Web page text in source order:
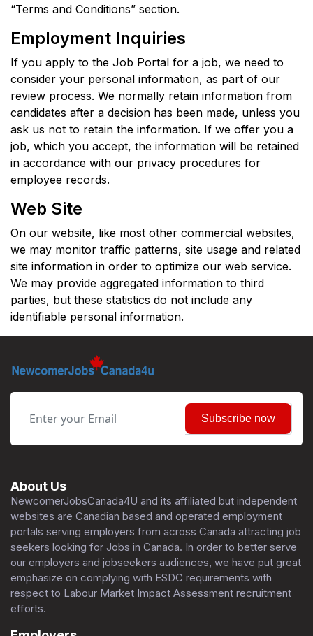
“Terms and Conditions” section.
Employment Inquiries
If you apply to the Job Portal for a job, we need to
consider your personal information, as part of our
review process. We normally retain information from
candidates after a decision has been made, unless you
ask us not to retain the information. If we offer you a
job, which you accept, the information will be retained
in accordance with our privacy procedures for
employee records.
Web Site
On our website, like most other commercial websites,
we may monitor traffic patterns, site usage and related
site information in order to optimize our web service.
We may provide aggregated information to third
parties, but these statistics do not include any
identifiable personal information.
Subscribe now
About Us
NewcomerJobsCanada4U and its affiliated but independent
websites are Canadian based and operated employment
portals serving employers from across Canada attracting job
seekers looking for Jobs in Canada. In order to better serve
our employers and jobseekers audiences, we have put great
emphasize on complying with ESDC requirements with
respect to Labour Market Impact Assessment recruitment
efforts.